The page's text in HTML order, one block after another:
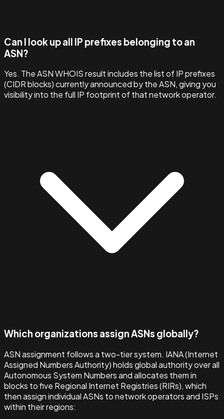
Can I look up all IP prefixes belonging to an
ASN?
Yes. The ASN WHOIS result includes the list of IP prefixes
(CIDR blocks) currently announced by the ASN, giving you
visibility into the full IP footprint of that network operator.
Which organizations assign ASNs globally?
ASN assignment follows a two-tier system. IANA (Internet
Assigned Numbers Authority) holds global authority over all
Autonomous System Numbers and allocates them in
blocks to five Regional Internet Registries (RIRs), which
then assign individual ASNs to network operators and ISPs
within their regions: